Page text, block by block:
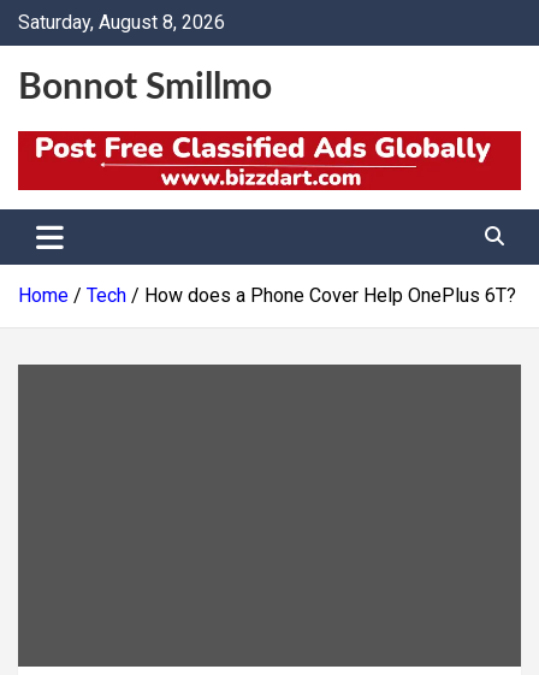
SkipSaturday, August 8, 2026
Bonnot Smillmo
Home Tech How does a Phone Cover Help OnePlus 6T?